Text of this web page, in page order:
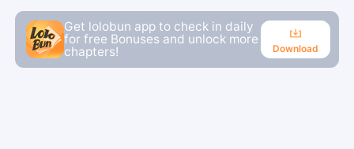
Get lolobun app to check in daily
for free Bonuses and unlock more
chapters!
Download